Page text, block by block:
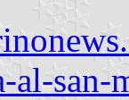
al-